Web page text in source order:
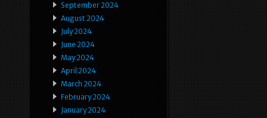
September 2024
August 2024
July 2024
June 2024
May 2024
April 2024
March 2024
February 2024
January 2024